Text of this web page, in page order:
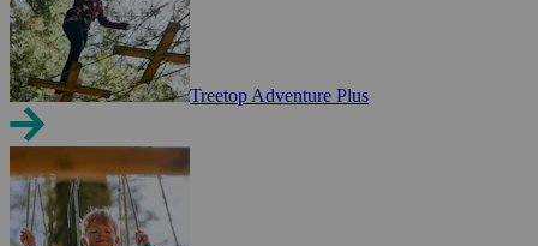
Treetop Adventure Plus